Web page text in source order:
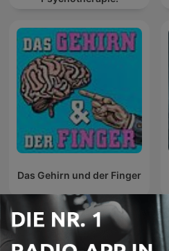
Das Gehirn und der Finger